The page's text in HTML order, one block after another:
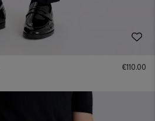
€110.00